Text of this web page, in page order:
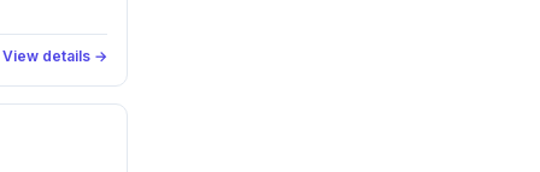
View details →